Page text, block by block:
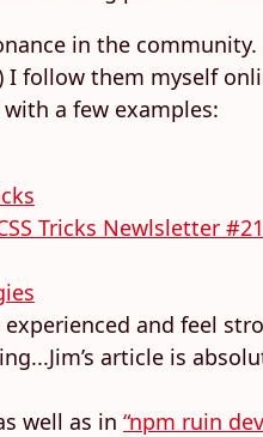
in the
I follow them myself
a few examples:
Tricks Newlsletter
experienced and feel
article is
well as in “npm ruin